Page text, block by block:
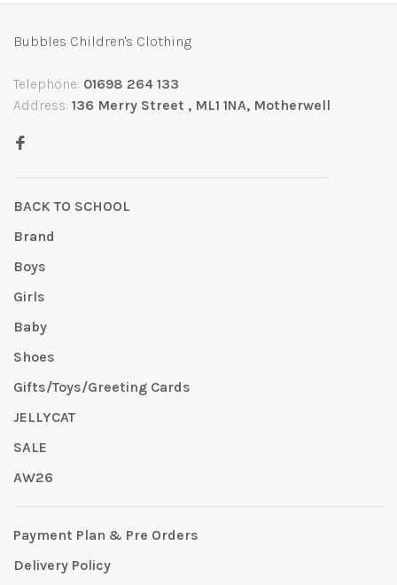
Bubbles Children's Clothing
Telephone: 01698 264 133
Address: 136 Merry Street , ML1 1NA, Motherwell
BACK TO SCHOOL
Brand
Boys
Girls
Baby
Shoes
Gifts/Toys/Greeting Cards
JELLYCAT
SALE
AW26
Payment Plan & Pre Orders
Delivery Policy